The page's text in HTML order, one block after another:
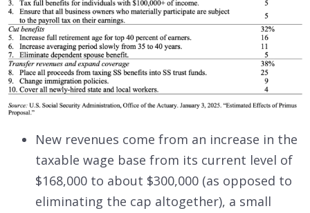
New revenues come from an increase in the
taxable wage base from its current level of
$168,000 to about $300,000 (as opposed to
eliminating the cap altogether), a small